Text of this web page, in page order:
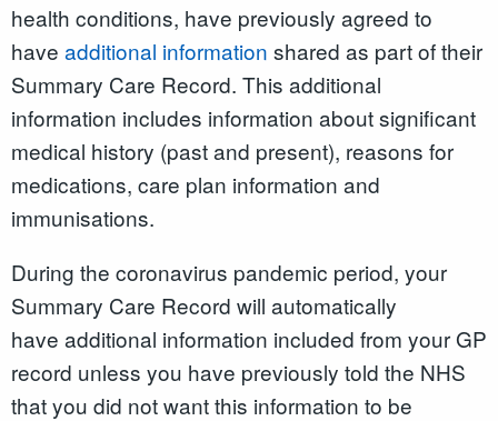
health conditions, have previously agreed to
have additional information shared as part of their
Summary Care Record. This additional
information includes information about significant
medical history (past and present), reasons for
medications, care plan information and
immunisations.
During the coronavirus pandemic period, your
Summary Care Record will automatically
have additional information included from your GP
record unless you have previously told the NHS
that you did not want this information to be